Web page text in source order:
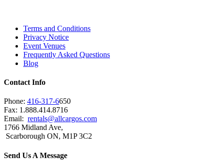
Terms and Conditions
Privacy Notice
Event Venues
Frequently Asked Questions
Blog
Contact Info
Phone: 416-317-6650
Fax: 1.888.414.8716
Email: rentals@allcargos.com
1766 Midland Ave,
Scarborough ON, M1P 3C2
Send Us A Message